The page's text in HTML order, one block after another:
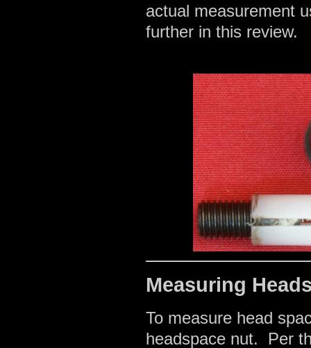
actual measurement
further in this review.
Measuring
To measure head
headspace nut. Per